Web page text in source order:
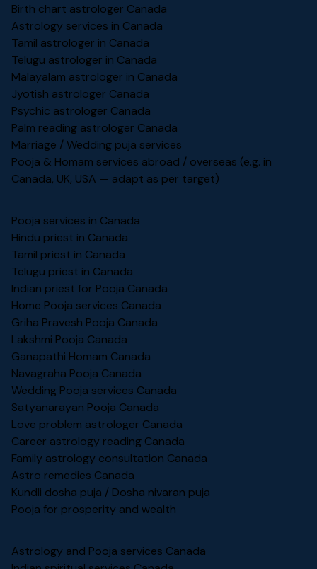
Birth chart astrologer Canada
Astrology services in Canada
Tamil astrologer in Canada
Telugu astrologer in Canada
Malayalam astrologer in Canada
Jyotish astrologer Canada
Psychic astrologer Canada
Palm reading astrologer Canada
Marriage / Wedding puja services
Pooja & Homam services abroad / overseas (e.g. in
Canada, UK, USA — adapt as per target)
Pooja services in Canada
Hindu priest in Canada
Tamil priest in Canada
Telugu priest in Canada
Indian priest for Pooja Canada
Home Pooja services Canada
Griha Pravesh Pooja Canada
Lakshmi Pooja Canada
Ganapathi Homam Canada
Navagraha Pooja Canada
Wedding Pooja services Canada
Satyanarayan Pooja Canada
Love problem astrologer Canada
Career astrology reading Canada
Family astrology consultation Canada
Astro remedies Canada
Kundli dosha puja / Dosha nivaran puja
Pooja for prosperity and wealth
Astrology and Pooja services Canada